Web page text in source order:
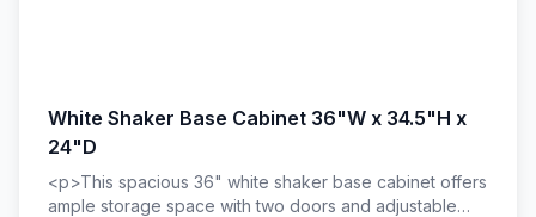
White Shaker Base Cabinet 36"W x 34.5"H x
24"D
<p>This spacious 36" white shaker base cabinet offers
ample storage space with two doors and adjustable